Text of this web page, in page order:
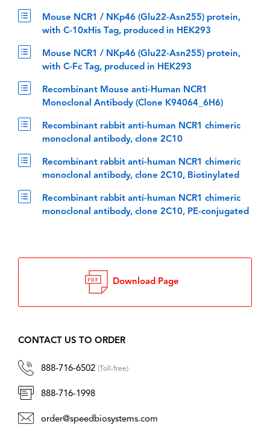
Mouse NCR1 / NKp46 (Glu22-Asn255) protein,
with C-10xHis Tag, produced in HEK293
Mouse NCR1 / NKp46 (Glu22-Asn255) protein,
with C-Fc Tag, produced in HEK293
Recombinant Mouse anti-Human NCR1
Monoclonal Antibody (Clone K94064_6H6)
Recombinant rabbit anti-human NCR1 chimeric
monoclonal antibody, clone 2C10
Recombinant rabbit anti-human NCR1 chimeric
monoclonal antibody, clone 2C10, Biotinylated
Recombinant rabbit anti-human NCR1 chimeric
monoclonal antibody, clone 2C10, PE-conjugated
Download Page
CONTACT US TO ORDER
888-716-6502 (Toll-free)
888-716-1998
order@speedbiosystems.com